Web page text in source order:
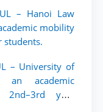
– Hanoi Law
mobility
students.
– University of
an academic
year